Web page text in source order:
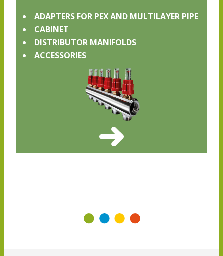
ADAPTERS FOR PEX AND MULTILAYER PIPE
CABINET
DISTRIBUTOR MANIFOLDS
ACCESSORIES